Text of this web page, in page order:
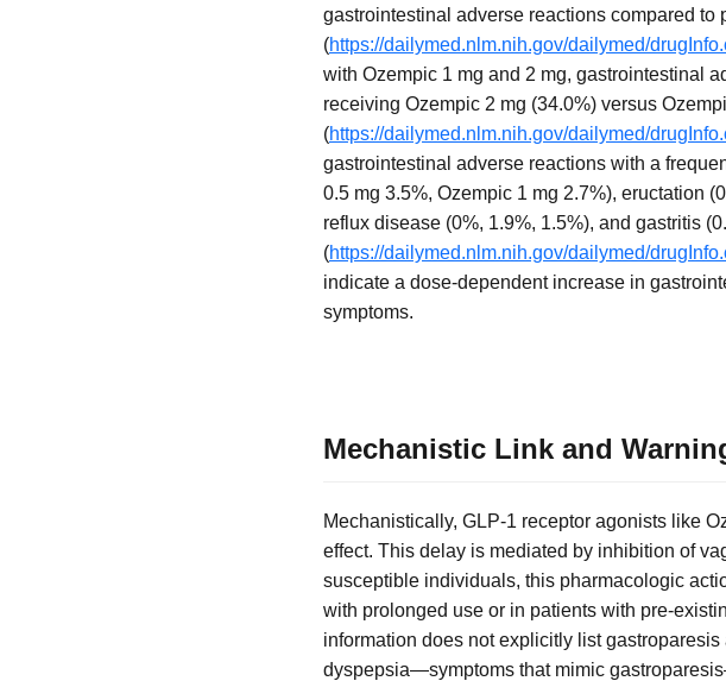
gastrointestinal adverse reactions compared to
(https://dailymed.nlm.nih.gov/dailymed/
with Ozempic 1 mg and 2 mg, gastrointestinal
receiving Ozempic 2 mg (34.0%) versus
(https://dailymed.nlm.nih.gov/dailymed/
gastrointestinal adverse reactions with a
0.5 mg 3.5%, Ozempic 1 mg 2.7%), eructation
reflux disease (0%, 1.9%, 1.5%), and gastritis
(https://dailymed.nlm.nih.gov/dailymed/
indicate a dose-dependent increase in
symptoms.
Mechanistic Link and
Mechanistically, GLP-1 receptor agonists like
effect. This delay is mediated by inhibition of
susceptible individuals, this pharmacologic
with prolonged use or in patients with pre-
information does not explicitly list
dyspepsia—symptoms that mimic